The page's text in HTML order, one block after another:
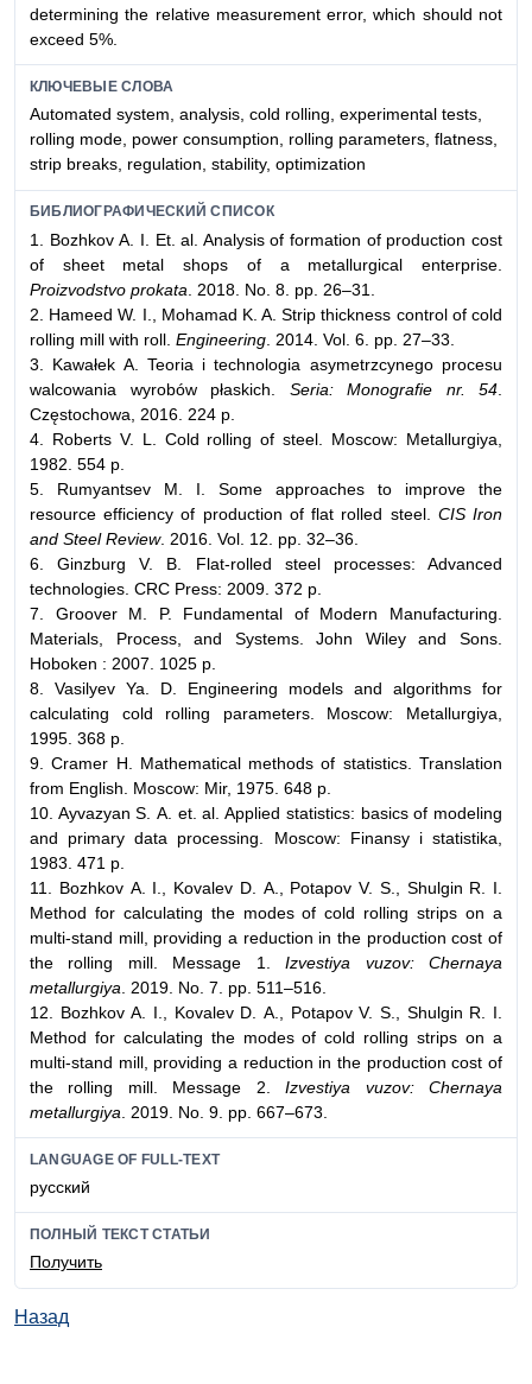
determining the relative measurement error, which should not
exceed 5%.
КЛЮЧЕВЫЕ СЛОВА
Automated system, analysis, cold rolling, experimental tests,
rolling mode, power consumption, rolling parameters, flatness,
strip breaks, regulation, stability, optimization
БИБЛИОГРАФИЧЕСКИЙ СПИСОК
1. Bozhkov А. I. Et. al. Analysis of formation of production cost
of sheet metal shops of a metallurgical enterprise.
Proizvodstvo prokata . 2018. No. 8. pp. 26–31.
2. Hameed W. I., Mohamad K. A. Strip thickness control of cold
rolling mill with roll. Engineering . 2014. Vol. 6. pp. 27–33.
3. Kawałek A. Teoria i technologia asymetrzcynego procesu
walcowania wyrobów płaskich. Seria: Monografie nr. 54
Częstochowa, 2016. 224 р.
4. Roberts V. L. Cold rolling of steel. Moscow: Metallurgiya,
1982. 554 p.
5. Rumyantsev M. I. Some approaches to improve the
resource efficiency of production of flat rolled steel. CIS Iron
and Steel Review. 2016. Vol. 12. pp. 32–36.
6. Ginzburg V. B. Flat-rolled steel processes: Advanced
technologies. CRC Press: 2009. 372 p.
7. Groover M. P. Fundamental of Modern Manufacturing.
Materials, Process, and Systems. John Wiley and Sons.
Hoboken : 2007. 1025 p.
8. Vasilyev Ya. D. Engineering models and algorithms for
calculating cold rolling parameters. Moscow: Metallurgiya,
1995. 368 p.
9. Cramer H. Mathematical methods of statistics. Translation
from English. Moscow: Mir, 1975. 648 p.
10. Ayvazyan S. А. et. al. Applied statistics: basics of modeling
and primary data processing. Moscow: Finansy i statistika,
1983. 471 p.
11. Bozhkov А. I., Kovalev D. А., Potapov V. S., Shulgin R. I.
Method for calculating the modes of cold rolling strips on a
multi-stand mill, providing a reduction in the production cost of
the rolling mill. Message 1.
Izvestiya vuzov: Chernaya
metallurgiya . 2019. No. 7. pp. 511–516.
12. Bozhkov А. I., Kovalev D. А., Potapov V. S., Shulgin R. I.
Method for calculating the modes of cold rolling strips on a
multi-stand mill, providing a reduction in the production cost of
the rolling mill. Message 2.Izvestiya vuzov: Chernaya
metallurgiya . 2019. No. 9. pp. 667–673.
LANGUAGE OF FULL-TEXT
русский
ПОЛНЫЙ ТЕКСТ СТАТЬИ
Получить
Назад